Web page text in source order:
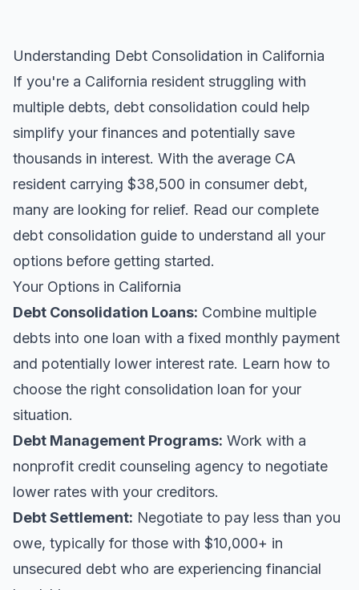
Understanding Debt Consolidation in California
If you're a California resident struggling with
multiple debts, debt consolidation could help
simplify your finances and potentially save
thousands in interest. With the average CA
resident carrying $38,500 in consumer debt,
many are looking for relief. Read our complete
debt consolidation guide to understand all your
options before getting started.
Your Options in California
Debt Consolidation Loans: Combine multiple
debts into one loan with a fixed monthly payment
and potentially lower interest rate. Learn how to
choose the right consolidation loan for your
situation.
Debt Management Programs: Work with a
nonprofit credit counseling agency to negotiate
lower rates with your creditors.
Debt Settlement: Negotiate to pay less than you
owe, typically for those with $10,000+ in
unsecured debt who are experiencing financial